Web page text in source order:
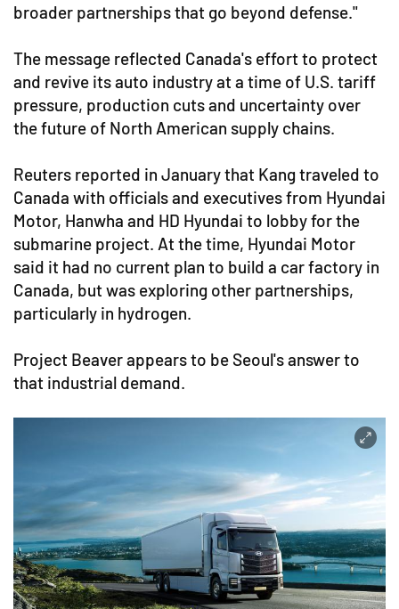
broader partnerships that go beyond defense."
The message reflected Canada's effort to protect
and revive its auto industry at a time of U.S. tariff
pressure, production cuts and uncertainty over
the future of North American supply chains.
Reuters reported in January that Kang traveled to
Canada with officials and executives from Hyundai
Motor, Hanwha and HD Hyundai to lobby for the
submarine project. At the time, Hyundai Motor
said it had no current plan to build a car factory in
Canada, but was exploring other partnerships,
particularly in hydrogen.
Project Beaver appears to be Seoul's answer to
that industrial demand.